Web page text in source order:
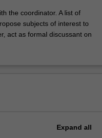
the coordinator. A list of
subjects of interest to
act as formal discussant on
Expand all